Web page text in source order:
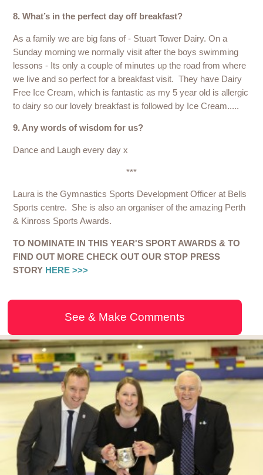
8. What’s in the perfect day off breakfast?
As a family we are big fans of - Stuart Tower Dairy. On a
Sunday morning we normally visit after the boys swimming
lessons - Its only a couple of minutes up the road from where
we live and so perfect for a breakfast visit. They have Dairy
Free Ice Cream, which is fantastic as my 5 year old is allergic
to dairy so our lovely breakfast is followed by Ice Cream.....
9. Any words of wisdom for us?
Dance and Laugh every day x
***
Laura is the Gymnastics Sports Development Officer at Bells
Sports centre. She is also an organiser of the amazing Perth
& Kinross Sports Awards.
TO NOMINATE IN THIS YEAR'S SPORT AWARDS & TO
FIND OUT MORE CHECK OUT OUR STOP PRESS
STORY HERE >>>
See & Make Comments